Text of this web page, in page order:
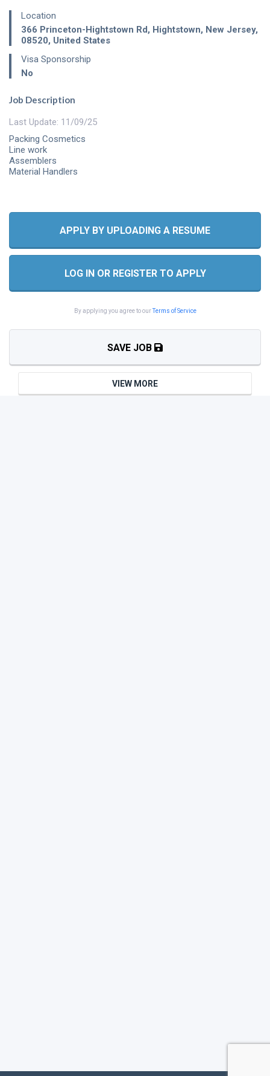
Location
366 Princeton-Hightstown Rd, Hightstown, New Jersey,
08520, United States
Visa Sponsorship
No
Job Description
Last Update: 11/09/25
Packing Cosmetics
Line work
Assemblers
Material Handlers
APPLY BY UPLOADING A RESUME
LOG IN OR REGISTER TO APPLY
By applying you agree to ourTerms of Service
SAVE JOB
VIEW MORE